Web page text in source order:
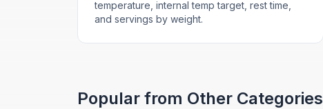
temperature, internal temp target, rest time,
and servings by weight.
Popular from Other Categories